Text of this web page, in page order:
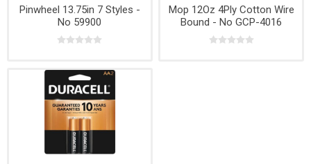
Pinwheel 13.75in 7 Styles -
No 59900
Mop 12Oz 4Ply Cotton Wire
Bound - No GCP-4016